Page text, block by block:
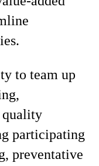
to team up
quality
participating
preventative